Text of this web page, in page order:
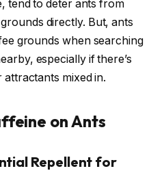
tend to deter ants from
directly. But, ants
grounds when searching
especially if there’s
mixed in.
on Ants
Repellent for